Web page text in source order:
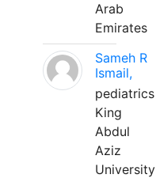
Arab
Emirates
Sameh R
Ismail,
pediatrics
King
Abdul
Aziz
University